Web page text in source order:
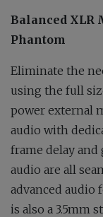
Balanced XLR
Phantom
Eliminate the
using the full
power external
audio with
frame delay and
audio are all
advanced audio
is also a 3.5mm